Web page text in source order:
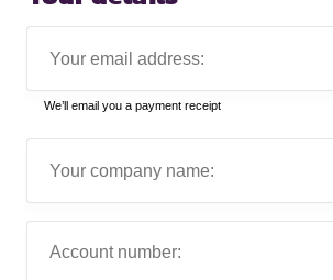
email
address:
We’ll email you a payment receipt
name:
number: